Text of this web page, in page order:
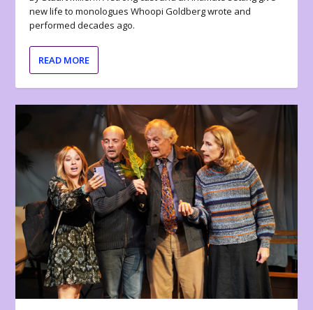
new life to monologues Whoopi Goldberg wrote and
performed decades ago.
READ MORE